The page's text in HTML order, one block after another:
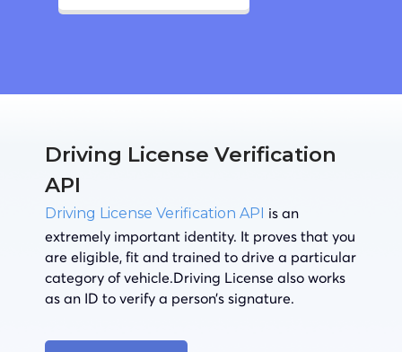
Driving License Verification
API
Driving License Verification API is an
extremely important identity. It proves that you
are eligible, fit and trained to drive a particular
category of vehicle.Driving License also works
as an ID to verify a person’s signature.